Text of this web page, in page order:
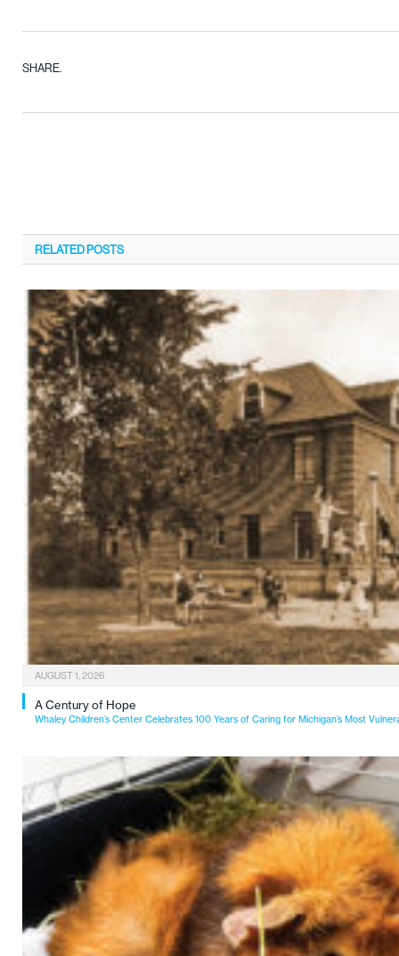
SHARE.
RELATEDPOSTS
AUGUST 1, 2026
A Century of Hope
Whaley Children’s Center Celebrates 100 Years of Caring for Michigan’s Most